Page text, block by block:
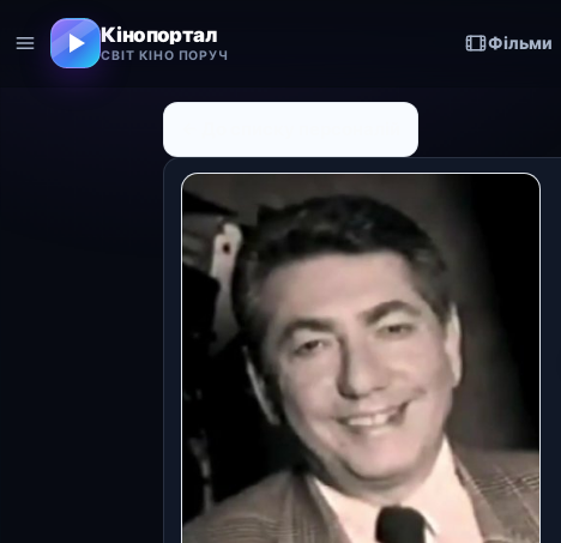
Кінопортал
СВІТ КІНО ПОРУЧ
Фільми